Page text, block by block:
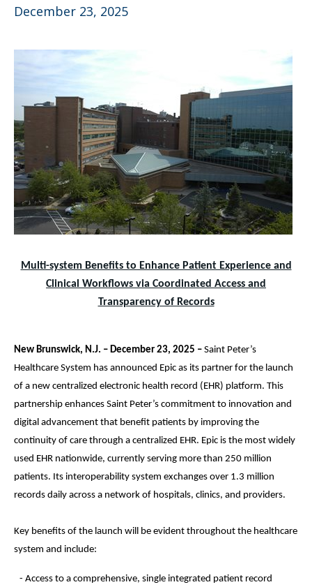
December 23, 2025
Multi-system Benefits to Enhance Patient Experience and
Clinical Workflows via Coordinated Access and
Transparency of Records
New Brunswick, N.J. – December 23, 2025 – Saint Peter’s
Healthcare System has announced Epic as its partner for the launch
of a new centralized electronic health record (EHR) platform. This
partnership enhances Saint Peter’s commitment to innovation and
digital advancement that benefit patients by improving the
continuity of care through a centralized EHR. Epic is the most widely
used EHR nationwide, currently serving more than 250 million
patients. Its interoperability system exchanges over 1.3 million
records daily across a network of hospitals, clinics, and providers.
Key benefits of the launch will be evident throughout the healthcare
system and include:
- Access to a comprehensive, single integrated patient record